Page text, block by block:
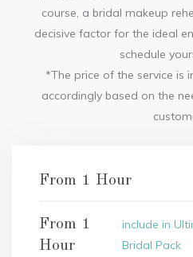
course, a bridal makeup
decisive factor for the ideal
schedule
*The price of the service is
accordingly based on the
From 1 Hour
From 1
Hour
include in
Bridal Pack